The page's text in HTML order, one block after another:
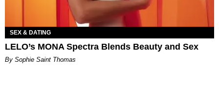
SEX & DATING
LELO’s MONA Spectra Blends Beauty and Sex
By Sophie Saint Thomas